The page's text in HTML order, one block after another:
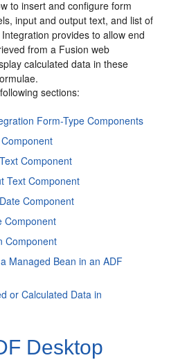
to insert and configure form
input and output text, and list of
provides to allow end
from a Fusion web
calculated data in these
sections:
Form-Type Components
Component
Text Component
Component
Component
Component
Managed Bean in an ADF
or Calculated Data in
Desktop